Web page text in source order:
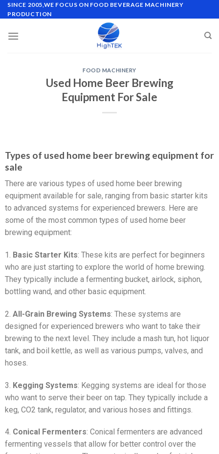
SINCE 2005,WE FOCUS ON FOOD BEVERAGE MACHINERY
PRODUCTION
FOOD MACHINERY
Used Home Beer Brewing
Equipment For Sale
Types of used home beer brewing equipment for
sale
There are various types of used home beer brewing
equipment available for sale, ranging from basic starter kits
to advanced systems for experienced brewers. Here are
some of the most common types of used home beer
brewing equipment:
1. Basic Starter Kits: These kits are perfect for beginners
who are just starting to explore the world of home brewing.
They typically include a fermenting bucket, airlock, siphon,
bottling wand, and other basic equipment.
2. All-Grain Brewing Systems: These systems are
designed for experienced brewers who want to take their
brewing to the next level. They include a mash tun, hot liquor
tank, and boil kettle, as well as various pumps, valves, and
hoses.
3. Kegging Systems: Kegging systems are ideal for those
who want to serve their beer on tap. They typically include a
keg, CO2 tank, regulator, and various hoses and fittings.
4. Conical Fermenters: Conical fermenters are advanced
fermenting vessels that allow for better control over the